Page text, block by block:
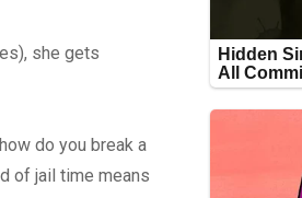
she gets
do you break a
of jail time means